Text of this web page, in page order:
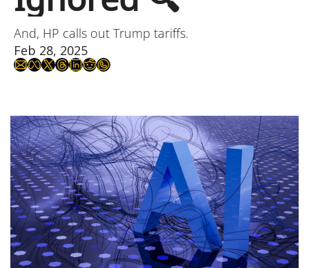
And, HP calls out Trump tariffs.
Feb 28, 2025